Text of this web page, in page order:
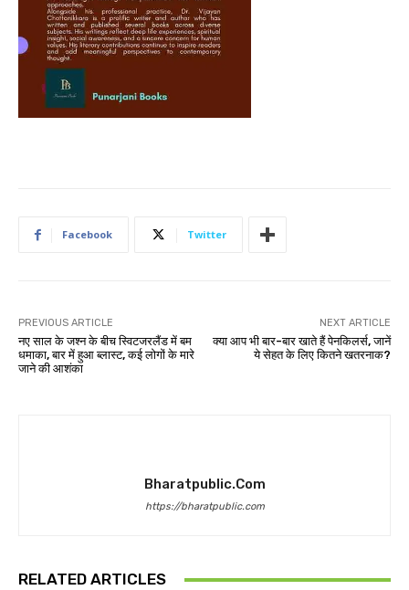
Facebook Twitter
PREVIOUS ARTICLE
नए साल के जश्न के बीच स्विटजरलैंड में बम
धमाका, बार में हुआ ब्लास्ट, कई लोगों के मारे
जाने की आशंका
NEXT ARTICLE
क्या आप भी बार-बार खाते हैं पेनकिलर्स, जानें
ये सेहत के लिए कितने खतरनाक?
Bharatpublic.com
https://bharatpublic.com
RELATED ARTICLES